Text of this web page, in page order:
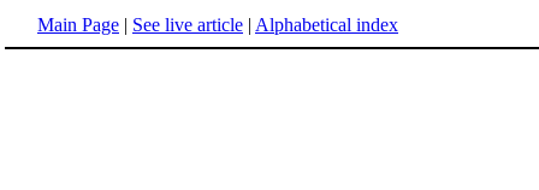
Main Page | See live article | Alphabetical index